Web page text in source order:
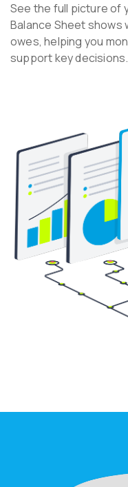
See the full picture of
Balance Sheet shows
owes, helping you
support key decisions.